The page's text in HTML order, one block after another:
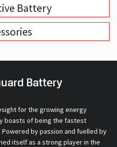
Battery
Battery
for the growing energy
boasts of being the fastest
by passion and fuelled by
itself as a strong player in the